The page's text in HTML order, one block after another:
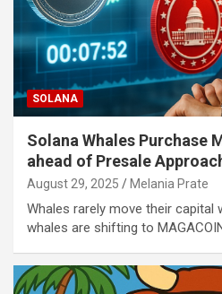
SOLANA
Solana Whales Purchase
ahead of Presale
August 29, 2025 Melania Prate
Whales rarely move their capital
whales are shifting to